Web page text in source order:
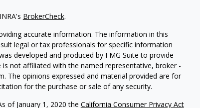
BrokerCheck.
accurate information. The information in this
legal or tax professionals for specific information
developed and produced by FMG Suite to provide
not affiliated with the named representative, broker -
The opinions expressed and material provided are for
for the purchase or sale of any security.
of January 1, 2020 the California Consumer Privacy Act